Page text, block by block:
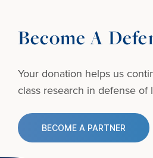
Become A
Your donation helps us
class research in defense of
BECOME A PARTNER